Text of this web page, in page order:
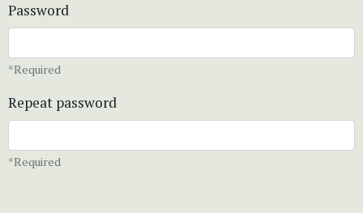
Password
*Required
Repeat password
*Required